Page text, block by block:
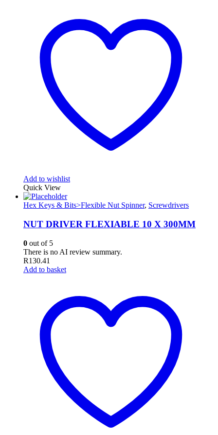
Add to wishlist
Quick View
Hex Keys & Bits>Flexible Nut Spinner, Screwdrivers
NUT DRIVER FLEXIABLE 10 X 300MM
0 out of 5
There is no AI review summary.
R130.41
Add to basket